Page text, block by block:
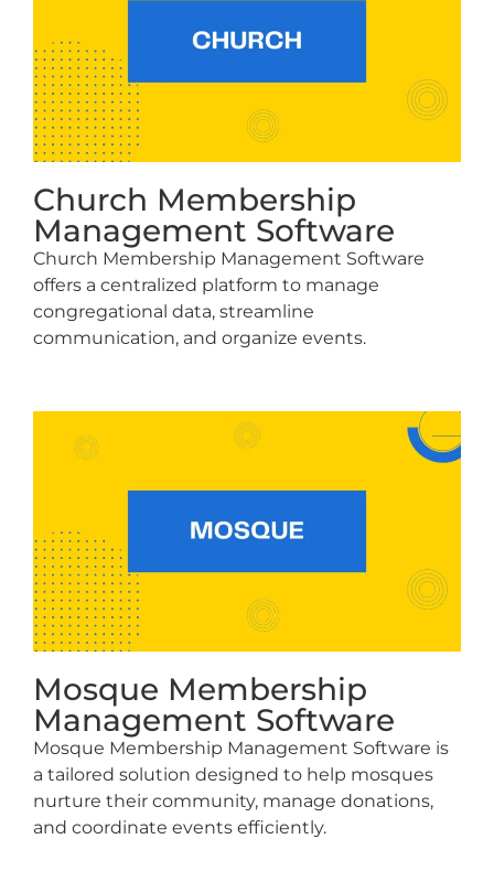
Church Membership
Management Software
Church Membership Management Software
offers a centralized platform to manage
congregational data, streamline
communication, and organize events.
Mosque Membership
Management Software
Mosque Membership Management Software is
a tailored solution designed to help mosques
nurture their community, manage donations,
and coordinate events efficiently.